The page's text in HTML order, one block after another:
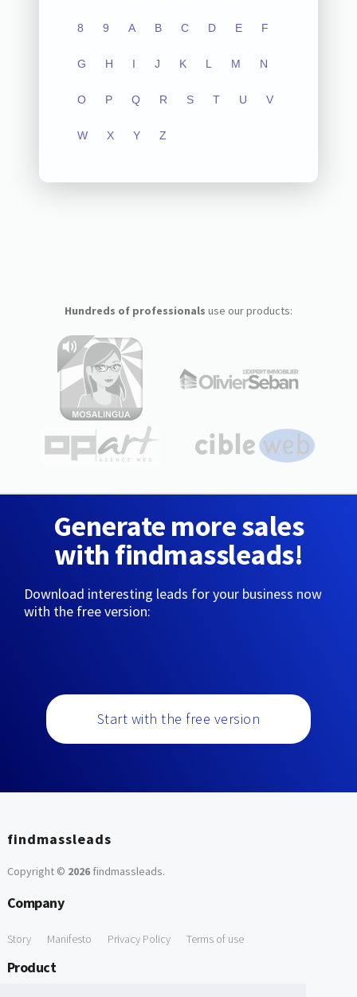
8 9 A B C D E F
G H I J K L M N
O P Q R S T U V
W X Y Z
Hundreds of professionals use our products:
Generate more sales
with findmassleads!
Download interesting leads for your business now
with the free version:
Start with the free version
findmassleads
Copyright © 2026findmassleads.
Company
Story Manifesto Privacy Policy Terms of use
Product